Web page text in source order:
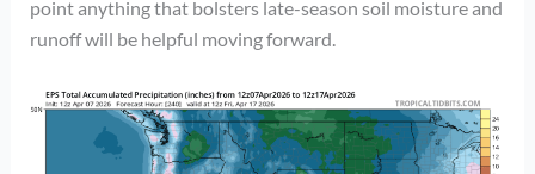
point anything that bolsters late-season soil moisture and
runoff will be helpful moving forward.